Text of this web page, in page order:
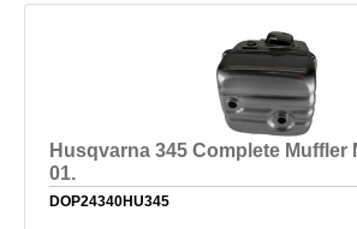
Husqvarna 345 Complete Muffler
01.
DOP24340HU345